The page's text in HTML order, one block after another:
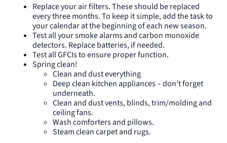
Replace your air filters. These should be replaced
every three months. To keep it simple, add the task to
your calendar at the beginning of each new season.
Test all your smoke alarms and carbon monoxide
detectors. Replace batteries, if needed.
Test all GFCIs to ensure proper function.
Spring clean!
Clean and dust everything
Deep clean kitchen appliances – don’t forget
underneath.
Clean and dust vents, blinds, trim/molding and
ceiling fans.
Wash comforters and pillows.
Steam clean carpet and rugs.